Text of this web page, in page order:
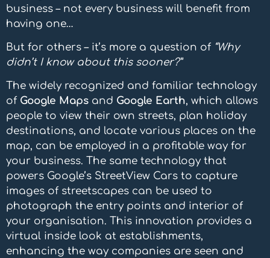
business – not every business will benefit from
having one…
But for others – it’s more a question of “Why
didn’t I know about this sooner?”
The widely recognized and familiar technology
of Google Maps and Google Earth, which allows
people to view their own streets, plan holiday
destinations, and locate various places on the
map, can be employed in a profitable way for
your business. The same technology that
powers Google’s StreetView Cars to capture
images of streetscapes can be used to
photograph the entry points and interior of
your organisation. This innovation provides a
virtual inside look at establishments,
enhancing the way companies are seen and